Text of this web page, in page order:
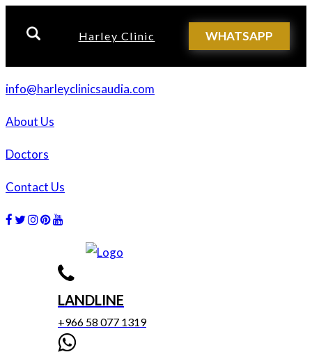
Harley Clinic WHATSAPP
info@harleyclinicsaudia.com
About Us
Doctors
Contact Us
Facebook
Twitter
Instagram
Dribbble
LANDLINE
+966 58 077 1319